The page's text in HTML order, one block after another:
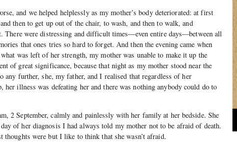
and we helped helplessly as my mother’s body deteriorated: at first
then to get up out of the chair, to wash, and then to walk, and
There were distressing and difficult times—even entire days—between all
that ones tries so hard to forget. And then the evening came when
was left of her strength, my mother was unable to make it up the
of great significance, because that night as my mother stood near the
any further, she, my father, and I realised that regardless of her
her illness was defeating her and there was nothing anybody could do to
2 September, calmly and painlessly with her family at her bedside. She
of her diagnosis I had always told my mother not to be afraid of death.
thoughts were but I like to think that she wasn’t afraid.